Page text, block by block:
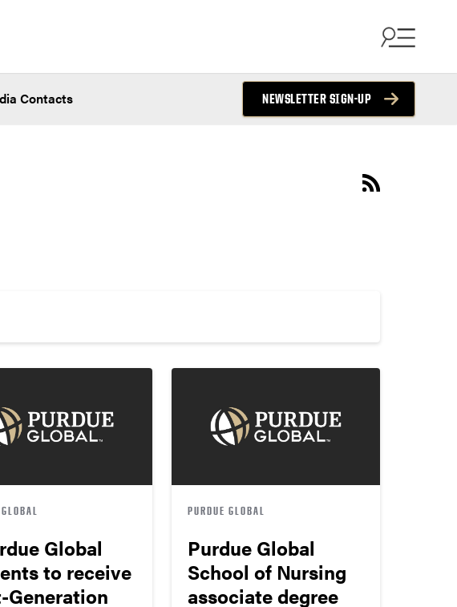
Contacts NEWSLETTER SIGN-UP
Global
to receive
Generation
PURDUE GLOBAL
Purdue Global
School of Nursing
associate degree